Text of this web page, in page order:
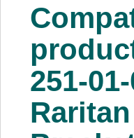
Products
Services
About Us
251-